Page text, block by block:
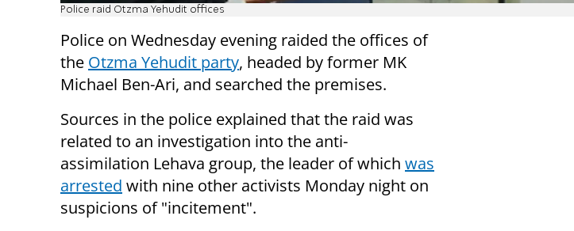
Police raid Otzma Yehudit offices
Police on Wednesday evening raided the offices of
the Otzma Yehudit party, headed by former MK
Michael Ben-Ari, and searched the premises.
Sources in the police explained that the raid was
related to an investigation into the anti-
assimilation Lehava group, the leader of which was
arrested with nine other activists Monday night on
suspicions of "incitement".